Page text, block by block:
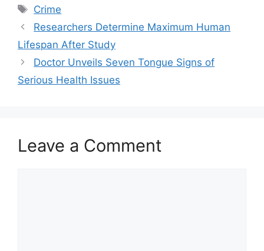
Tags
Crime
Researchers Determine Maximum Human
Lifespan After Study
Doctor Unveils Seven Tongue Signs of
Serious Health Issues
Leave a Comment